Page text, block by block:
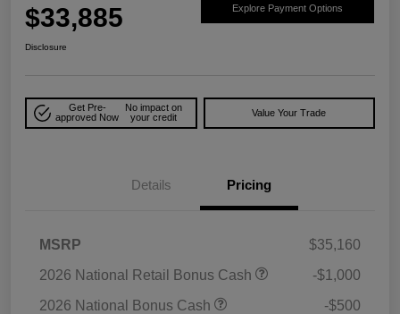
$33,885 Explore Payment Options
Disclosure
Get Pre-
approved Now
No impact on
your credit
Value Your Trade
Details Pricing
MSRP
$35,160
2026 National Retail Bonus Cash
-$1,000
2026 National Bonus Cash
-$500